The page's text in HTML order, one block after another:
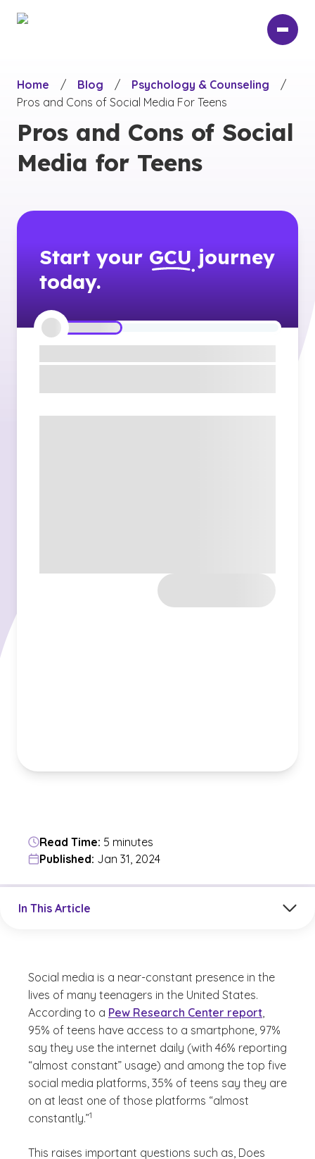
Home
/ Blog / Psychology & Counseling
/
Pros and Cons of Social Media For Teens
Pros and Cons of Social
Media for Teens
Start your GCU journey
today.
Read Time: 5 minutes
Published: Jan 31, 2024
In This Article
Social media is a near-constant presence in the
lives of many teenagers in the United States.
According to a Pew Research Center report,
95% of teens have access to a smartphone, 97%
say they use the internet daily (with 46% reporting
“almost constant” usage) and among the top five
social media platforms, 35% of teens say they are
on at least one of those platforms “almost
constantly.”
(See disclaimer
1
)
This raises important questions such as, Does